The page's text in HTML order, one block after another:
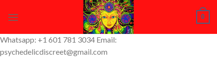
0
Whatsapp: +1 601 781 3034 Email:
psychedelicdiscreet@gmail.com